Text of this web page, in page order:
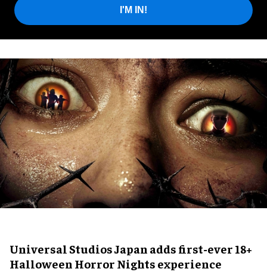
I'M IN!
Universal Studios Japan adds first-ever 18+
Halloween Horror Nights experience